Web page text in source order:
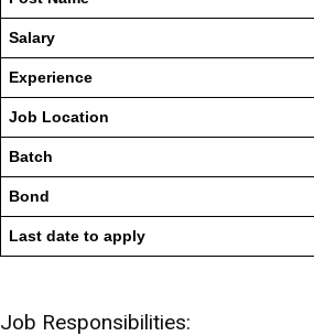
Salary
Experience
Job Location
Batch
Bond
Last date to apply
Job Responsibilities: